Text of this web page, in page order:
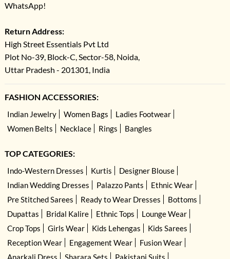
WhatsApp!
Return Address:
High Street Essentials Pvt Ltd
Plot No-39, Block-C, Sector-58, Noida,
Uttar Pradesh - 201301, India
FASHION ACCESSORIES:
Indian Jewelry Women Bags
Ladies Footwear
Women Belts
Necklace Rings Bangles
TOP CATEGORIES:
Indo-Western Dresses Kurtis
Designer Blouse
Indian Wedding Dresses
Palazzo Pants
Ethnic Wear
Pre Stitched Sarees
Ready to Wear Dresses
Bottoms
Dupattas
Bridal Kalire Ethnic Tops
Lounge Wear
Crop Tops
Girls Wear Kids Lehengas
Kids Sarees
Reception Wear
Engagement Wear
Fusion Wear
Anarkali Dress
Sharara Sets Pakistani Suits